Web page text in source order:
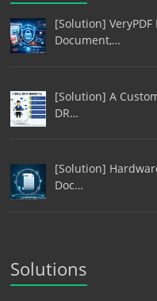
[Solution] VeryPDF
Document,…
[Solution] A
DR…
[Solution]
Doc…
Solutions